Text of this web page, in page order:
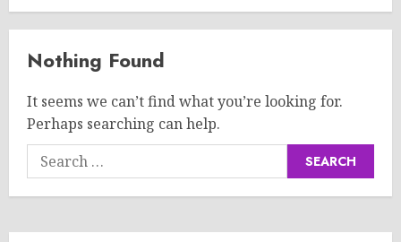
Nothing Found
It seems we can’t find what you’re looking for.
Perhaps searching can help.
Search
for: